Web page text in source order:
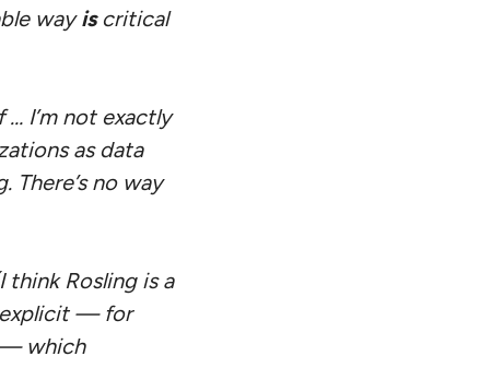
wayiscritical
I’m not exactly
as data
no way
think Rosling is a
explicit — for
which